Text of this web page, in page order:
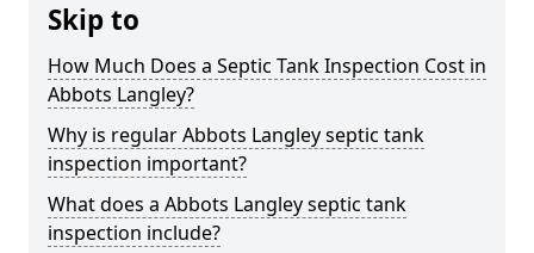
Skip to
How Much Does a Septic Tank Inspection Cost in
Abbots Langley?
Why is regular Abbots Langley septic tank
inspection important?
What does a Abbots Langley septic tank
inspection include?